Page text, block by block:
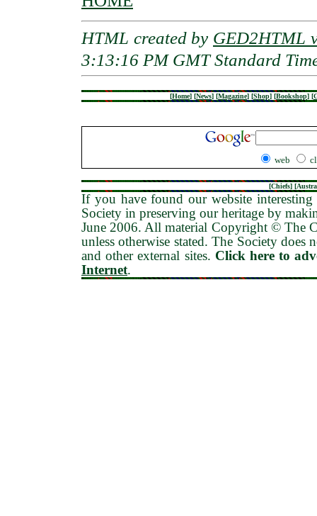
HTML created by GED2HTML
3:13:16 PM GMT Standard
[Home] [News] [Magazine] [Shop] [Bookshop] [
web
[Chiefs] [
If you have found our website
Society in preserving our heritage by
June 2006. All material Copyright © The
unless otherwise stated. The Society
and other external sites. Click here to
Internet.